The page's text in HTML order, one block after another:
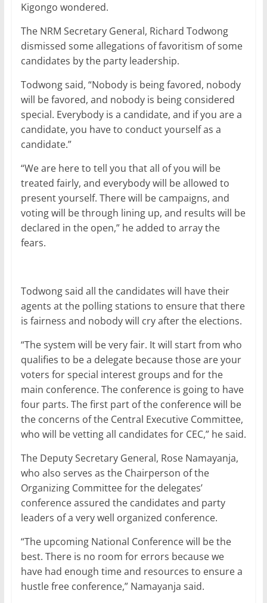
Kigongo wondered.
The NRM Secretary General, Richard Todwong
dismissed some allegations of favoritism of some
candidates by the party leadership.
Todwong said, “Nobody is being favored, nobody
will be favored, and nobody is being considered
special. Everybody is a candidate, and if you are a
candidate, you have to conduct yourself as a
candidate.”
“We are here to tell you that all of you will be
treated fairly, and everybody will be allowed to
present yourself. There will be campaigns, and
voting will be through lining up, and results will be
declared in the open,” he added to array the
fears.
Todwong said all the candidates will have their
agents at the polling stations to ensure that there
is fairness and nobody will cry after the elections.
“The system will be very fair. It will start from who
qualifies to be a delegate because those are your
voters for special interest groups and for the
main conference. The conference is going to have
four parts. The first part of the conference will be
the concerns of the Central Executive Committee,
who will be vetting all candidates for CEC,” he said.
The Deputy Secretary General, Rose Namayanja,
who also serves as the Chairperson of the
Organizing Committee for the delegates’
conference assured the candidates and party
leaders of a very well organized conference.
“The upcoming National Conference will be the
best. There is no room for errors because we
have had enough time and resources to ensure a
hustle free conference,” Namayanja said.